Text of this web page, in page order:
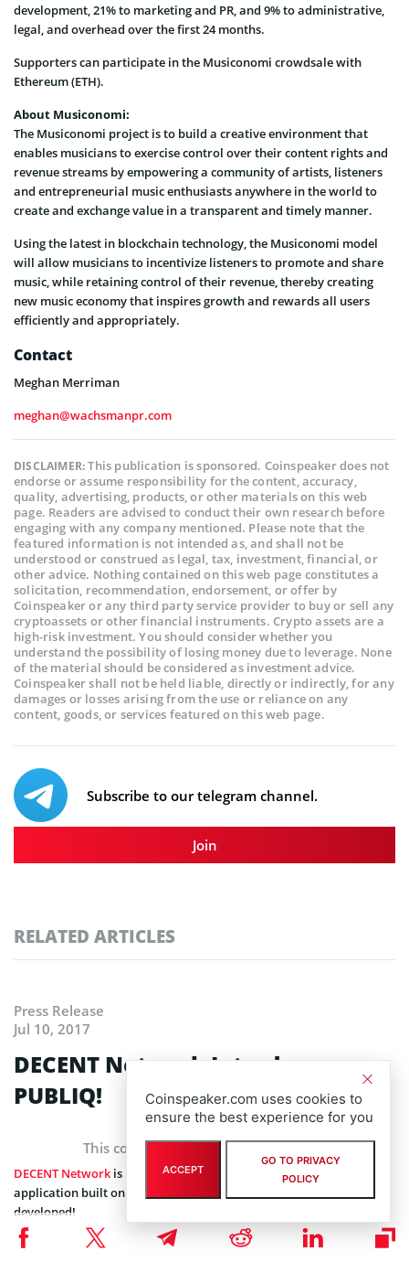
development, 21% to marketing and PR, and 9% to administrative,
legal, and overhead over the first 24 months.
Supporters can participate in the Musiconomi crowdsale with
Ethereum (ETH).
About Musiconomi:
The Musiconomi project is to build a creative environment that
enables musicians to exercise control over their content rights and
revenue streams by empowering a community of artists, listeners
and entrepreneurial music enthusiasts anywhere in the world to
create and exchange value in a transparent and timely manner.
Using the latest in blockchain technology, the Musiconomi model
will allow musicians to incentivize listeners to promote and share
music, while retaining control of their revenue, thereby creating
new music economy that inspires growth and rewards all users
efficiently and appropriately.
Contact
Meghan Merriman
meghan@wachsmanpr.com
DISCLAIMER:This publication is sponsored. Coinspeaker does not
endorse or assume responsibility for the content, accuracy,
quality, advertising, products, or other materials on this web
page. Readers are advised to conduct their own research before
engaging with any company mentioned. Please note that the
featured information is not intended as, and shall not be
understood or construed as legal, tax, investment, financial, or
other advice. Nothing contained on this web page constitutes a
solicitation, recommendation, endorsement, or offer by
Coinspeaker or any third party service provider to buy or sell any
cryptoassets or other financial instruments. Crypto assets are a
high-risk investment. You should consider whether you
understand the possibility of losing money due to leverage. None
of the material should be considered as investment advice.
Coinspeaker shall not be held liable, directly or indirectly, for any
damages or losses arising from the use or reliance on any
content, goods, or services featured on this web page.
Subscribe to our telegram channel.
Join
RELATED ARTICLES
Press Release
Jul 10, 2017
DECENT Network Introduces
PUBLIQ!
This content is provided by a sponsor
DECENT Network is pleased to announce that the first, 3rd party
application built on top of DECENT Network,
developed!
PUBLIQ is a free of charge application for sharing digital content
Coinspeaker.com uses cookies to
ensure the best experience for you
ACCEPT
GO TO PRIVACY
POLICY